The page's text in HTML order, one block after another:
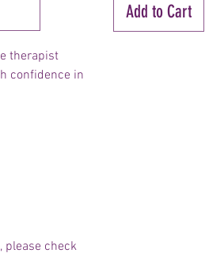
therapist
confidence in
please check
Add to Cart